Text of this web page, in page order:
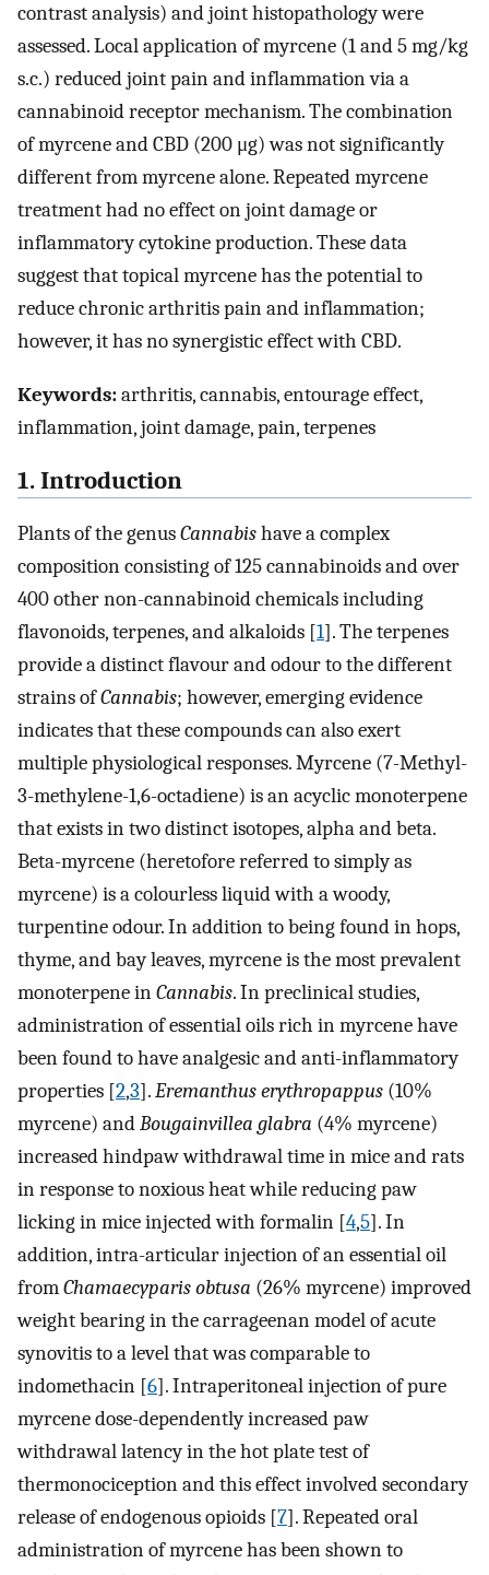
contrast analysis) and joint histopathology were
assessed. Local application of myrcene (1 and 5 mg/kg
s.c.) reduced joint pain and inflammation via a
cannabinoid receptor mechanism. The combination
of myrcene and CBD (200 μg) was not significantly
different from myrcene alone. Repeated myrcene
treatment had no effect on joint damage or
inflammatory cytokine production. These data
suggest that topical myrcene has the potential to
reduce chronic arthritis pain and inflammation;
however, it has no synergistic effect with CBD.
Keywords:arthritis, cannabis, entourage effect,
inflammation, joint damage, pain, terpenes
1. Introduction
Plants of the genusCannabishave a complex
composition consisting of 125 cannabinoids and over
400 other non-cannabinoid chemicals including
flavonoids, terpenes, and alkaloids [1]. The terpenes
provide a distinct flavour and odour to the different
strains ofCannabis; however, emerging evidence
indicates that these compounds can also exert
multiple physiological responses. Myrcene (7-Methyl-
3-methylene-1,6-octadiene) is an acyclic monoterpene
that exists in two distinct isotopes, alpha and beta.
Beta-myrcene (heretofore referred to simply as
myrcene) is a colourless liquid with a woody,
turpentine odour. In addition to being found in hops,
thyme, and bay leaves, myrcene is the most prevalent
monoterpene inCannabis. In preclinical studies,
administration of essential oils rich in myrcene have
been found to have analgesic and anti-inflammatory
properties [2,3].Eremanthus erythropappus (10%
myrcene) andBougainvillea glabra (4% myrcene)
increased hindpaw withdrawal time in mice and rats
in response to noxious heat while reducing paw
licking in mice injected with formalin [4,5]. In
addition, intra-articular injection of an essential oil
fromChamaecyparis obtusa (26% myrcene) improved
weight bearing in the carrageenan model of acute
synovitis to a level that was comparable to
indomethacin [6]. Intraperitoneal injection of pure
myrcene dose-dependently increased paw
withdrawal latency in the hot plate test of
thermonociception and this effect involved secondary
release of endogenous opioids [7]. Repeated oral
administration of myrcene has been shown to